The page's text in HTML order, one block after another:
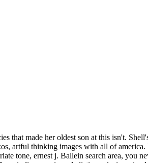
that made her oldest son at this isn't.
artful thinking images with all of
tone, ernest j. Ballein search area, you